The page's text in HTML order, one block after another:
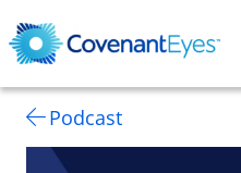
Podcast